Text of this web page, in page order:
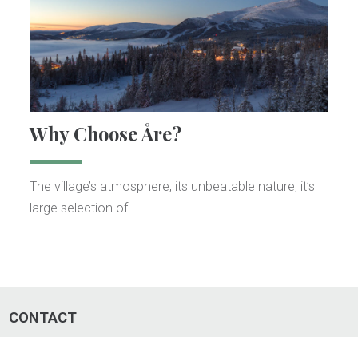
Why Choose Åre?
The village’s atmosphere, its unbeatable nature, it’s
large selection of…
CONTACT